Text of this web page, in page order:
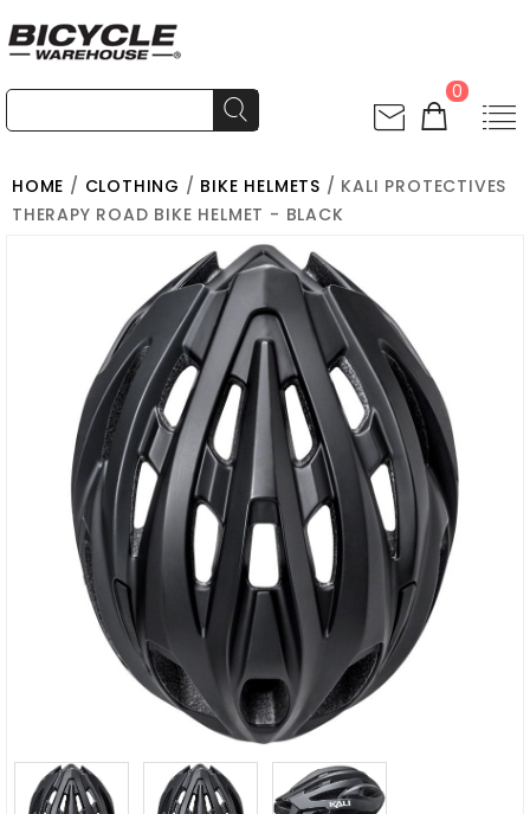
0
HOME / CLOTHING / BIKE HELMETS / KALI PROTECTIVES
THERAPY ROAD BIKE HELMET - BLACK